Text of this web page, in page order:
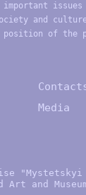
issues
and
position of the
Media
"Mystetskyi
and Museum